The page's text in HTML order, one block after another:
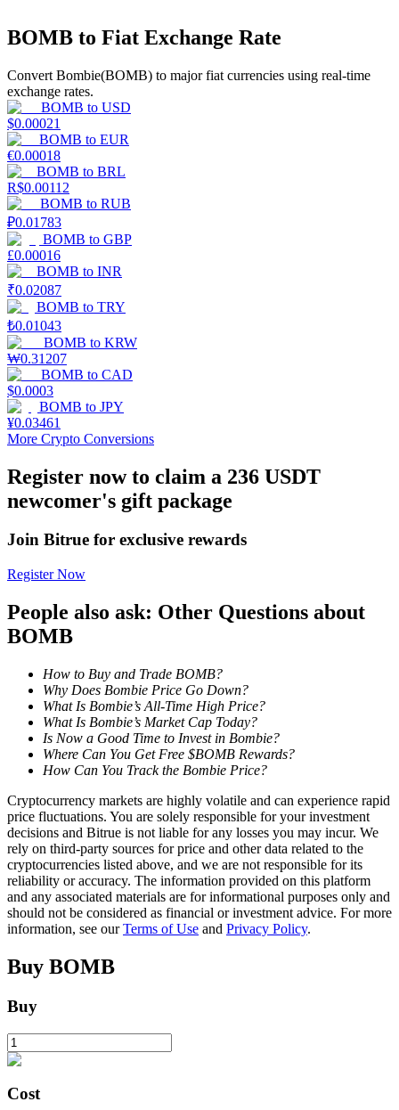
Information
Big data analysis including trade info, etc.
Guide
Futures Starter Guide
Earn
Power Piggy
Earn competitive rewards daily
BOMB to Fiat Exchange Rate
Convert Bombie(BOMB) to major fiat currencies using real-time
exchange rates.
BOMB to USD
$0.00021
BOMB to EUR
€0.00018
BOMB to BRL
R$0.00112
BOMB to RUB
₽0.01783
BOMB to GBP
£0.00016
BOMB to INR
₹0.02087
BOMB to TRY
₺0.01043
BOMB to KRW
₩0.31207
BOMB to CAD
$0.0003
BOMB to JPY
¥0.03461
More Crypto Conversions
Register now to claim a 236 USDT
newcomer's gift package
Join Bitrue for exclusive rewards
Register Now
People also ask: Other Questions about
BOMB
How to Buy and Trade BOMB?
Why Does Bombie Price Go Down?
What Is Bombie’s All-Time High Price?
What Is Bombie’s Market Cap Today?
Is Now a Good Time to Invest in Bombie?
Where Can You Get Free $BOMB Rewards?
How Can You Track the Bombie Price?
Cryptocurrency markets are highly volatile and can experience rapid
price fluctuations. You are solely responsible for your investment
decisions and Bitrue is not liable for any losses you may incur. We
rely on third-party sources for price and other data related to the
cryptocurrencies listed above, and we are not responsible for its
reliability or accuracy. The information provided on this platform
and any associated materials are for informational purposes only and
should not be considered as financial or investment advice. For more
information, see ourTerms of Use and Privacy Policy.
Buy BOMB
Buy
Cost